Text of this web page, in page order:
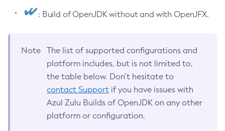
: Build of OpenJDK without and with OpenJFX.
Note
The list of supported configurations and
platform includes, but is not limited to,
the table below. Don’t hesitate to
contact Support if you have issues with
Azul Zulu Builds of OpenJDK on any other
platform or configuration.